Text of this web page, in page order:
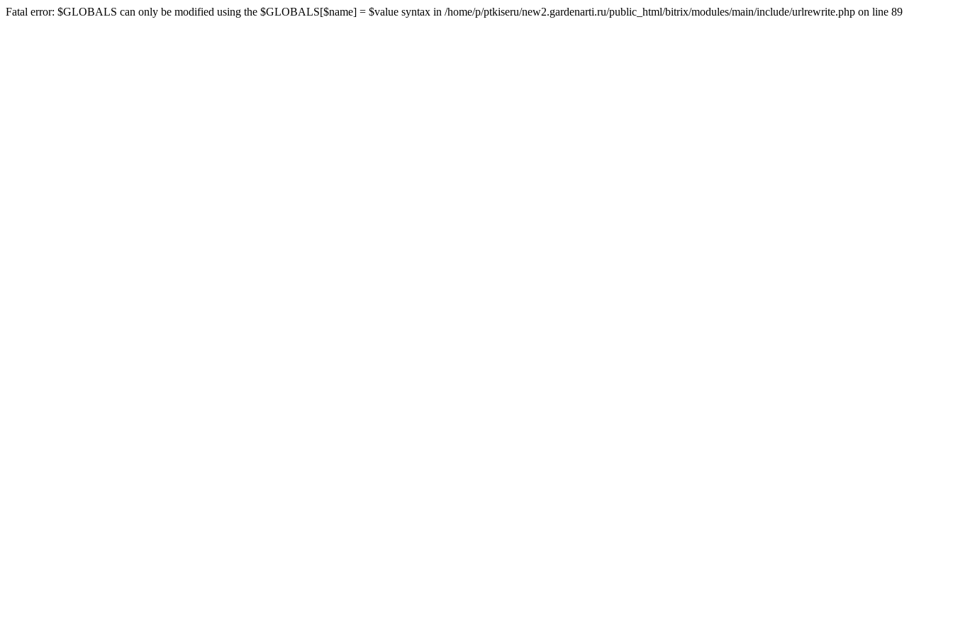
Fatal error: $GLOBALS can only be modified using the $GLOBALS[$name] = $value syntax in /home/p/ptkiseru/new2.gardenarti.ru/public_html/bitrix/modules/main/include/urlrewrite.php on line 89